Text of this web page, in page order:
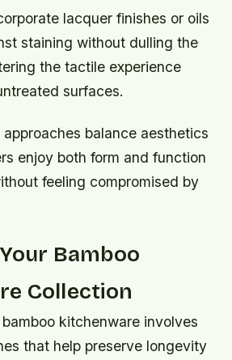
lacquer finishes or oils
staining without dulling the
the tactile experience
surfaces.
balance aesthetics
enjoy both form and function
feeling compromised by
Bamboo
Collection
kitchenware involves
that help preserve longevity